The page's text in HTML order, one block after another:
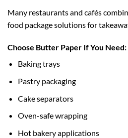
Many restaurants and cafés
food packagesolutions for
Choose Butter Paper If You Need:
Baking trays
Pastry packaging
Cake separators
Oven-safe wrapping
Hot bakery applications